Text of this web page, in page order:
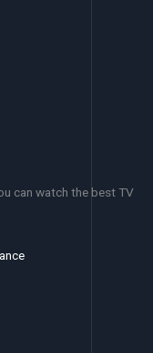
can watch the best TV